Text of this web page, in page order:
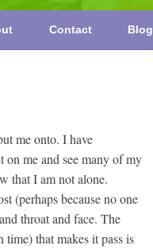
Contact Blog
me onto. I have
on me and see many of my
that I am not alone.
(perhaps because no one
throat and face. The
that makes it pass is